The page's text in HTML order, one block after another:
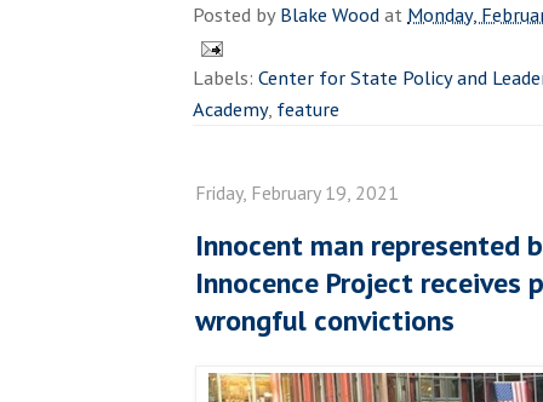
Posted byBlake Woodat Monday,
Labels: Center for State Policy and
Academy, feature
Friday, February 19, 2021
Innocent man represented
Innocence Project
wrongful convictions